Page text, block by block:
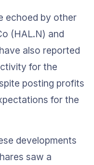
echoed by other
(HAL.N) and
also reported
for the
posting profits
for the
developments
saw a